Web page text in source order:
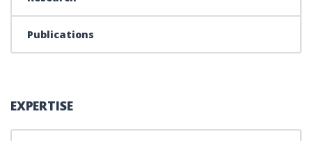
Publications
EXPERTISE